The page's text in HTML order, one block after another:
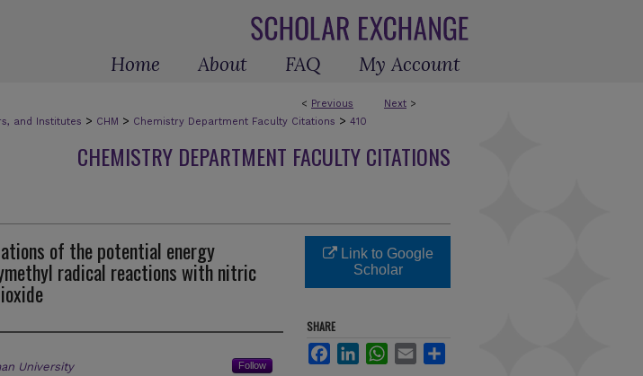
Home About FAQ My Account
< Previous Next >
and Institutes > CHM > Chemistry Department Faculty Citations > 410
CHEMISTRY DEPARTMENT FACULTY CITATIONS
of the potential energy
radical reactions with nitric
University Follow
Link to Google
Scholar
SHARE
FacebookLinkedInWhatsApp
Email